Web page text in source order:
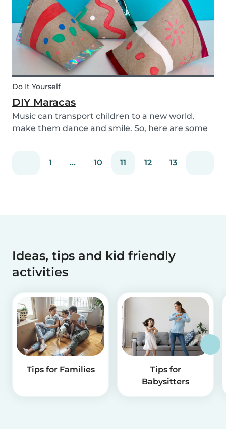
Do It Yourself
DIY Maracas
Music can transport children to a new world,
make them dance and smile. So, here are some
and the children will always be ready to play
1 ... 10 11 12 13
Ideas, tips and kid friendly
activities
Tips for Families
Tips for
Babysitters